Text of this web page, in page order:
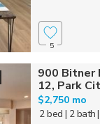
5
900 Bitner
12, Park
$2,750 mo
2 bed | 2 bath